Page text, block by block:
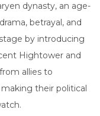
dynasty, an age-
betrayal, and
by introducing
Hightower and
allies to
their political